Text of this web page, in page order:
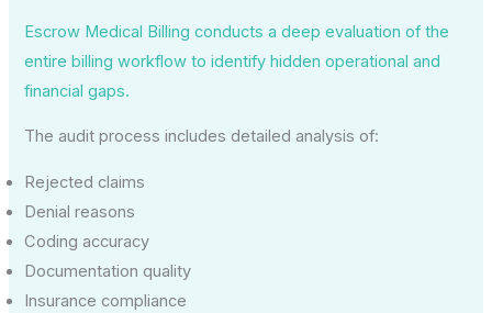
Escrow Medical Billing conducts a deep evaluation of the
entire billing workflow to identify hidden operational and
financial gaps.
The audit process includes detailed analysis of:
Rejected claims
Denial reasons
Coding accuracy
Documentation quality
Insurance compliance